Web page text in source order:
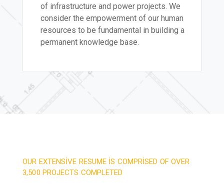
of infrastructure and power projects. We
consider the empowerment of our human
resources to be fundamental in building a
permanent knowledge base.
OUR EXTENSIVE RESUME IS COMPRISED OF OVER
3,500 PROJECTS COMPLETED